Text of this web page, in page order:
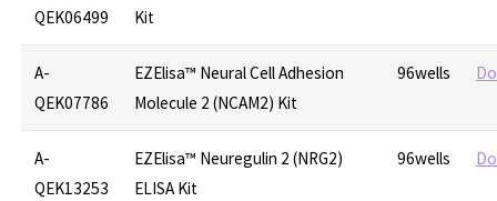
QEK06499
Kit
A-
QEK07786
EZElisa™ Neural Cell Adhesion
Molecule 2 (NCAM2) Kit
96wells
A-
QEK13253
EZElisa™ Neuregulin 2 (NRG2)
ELISA Kit
96wells